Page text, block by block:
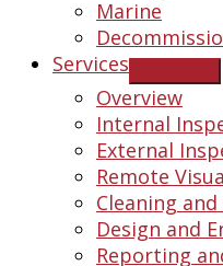
Marine
Services
Overview
Internal
External
Remote
Cleaning
Design and
Reporting